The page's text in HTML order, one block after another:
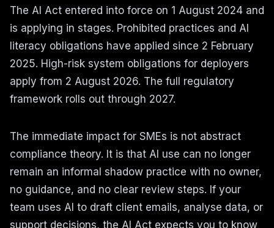
The AI Act entered into force on 1 August 2024 and
is applying in stages. Prohibited practices and AI
literacy obligations have applied since 2 February
2025. High-risk system obligations for deployers
apply from 2 August 2026. The full regulatory
framework rolls out through 2027.
The immediate impact for SMEs is not abstract
compliance theory. It is that AI use can no longer
remain an informal shadow practice with no owner,
no guidance, and no clear review steps. If your
team uses AI to draft client emails, analyse data, or
support decisions, the AI Act expects you to know